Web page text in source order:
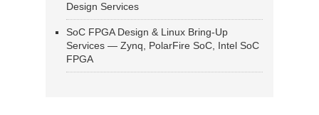
Design Services
SoC FPGA Design & Linux Bring-Up
Services — Zynq, PolarFire SoC, Intel SoC
FPGA